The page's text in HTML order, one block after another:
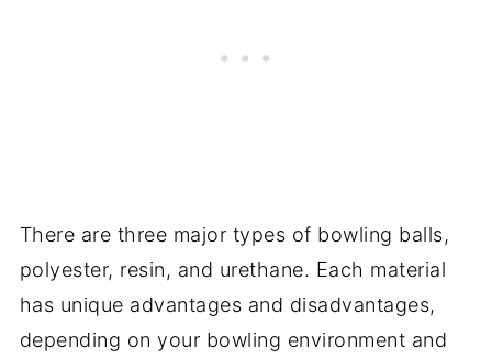
There are three major types of bowling balls,
polyester, resin, and urethane. Each material
has unique advantages and disadvantages,
depending on your bowling environment and